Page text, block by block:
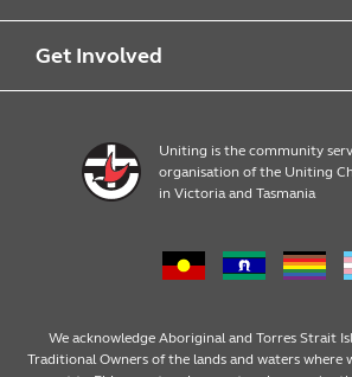
Early Learning
Emergency Relief
Family Services
About Uniting
Op Shop locations
Get Involved
Volunteer
Consumer partnerships
Uniting is the community
organisation of the Uniting
in Victoria and Tasmania
We acknowledge Aboriginal and Torres Strait
Traditional Owners of the lands and waters where